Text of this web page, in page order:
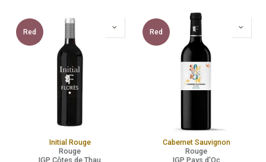
Red
Initial Rouge
Rouge
IGP Côtes de Thau
Red
Cabernet Sauvignon
Rouge
IGP Pays d'Oc